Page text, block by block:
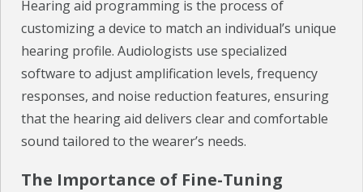
CHECK YOUR HEARING
SPECIALS
IN THE NEWS
Hearing aid programming is the process of
customizing a device to match an individual’s unique
hearing profile. Audiologists use specialized
software to adjust amplification levels, frequency
responses, and noise reduction features, ensuring
that the hearing aid delivers clear and comfortable
sound tailored to the wearer’s needs.
The Importance of Fine-Tuning